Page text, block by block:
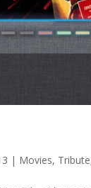
| Movies, Tribute